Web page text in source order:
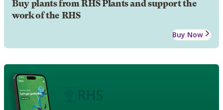
Buy plants from RHS Plants and support the
work of the RHS
Buy Now